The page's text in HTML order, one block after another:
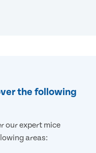
the following
our expert mice
areas: